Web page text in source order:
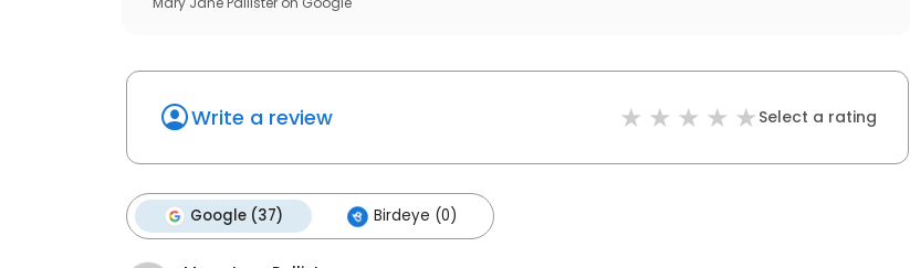
Write a review Select a rating
Google (37) Birdeye (0)